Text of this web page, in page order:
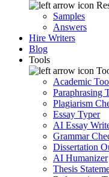
Samples
Answers
Hire Writers
Blog
Tools
Academic
Paraphrasing
Plagiarism
Essay Typer
AI Essay
Grammar
Dissertation
AI Humanizer
Thesis